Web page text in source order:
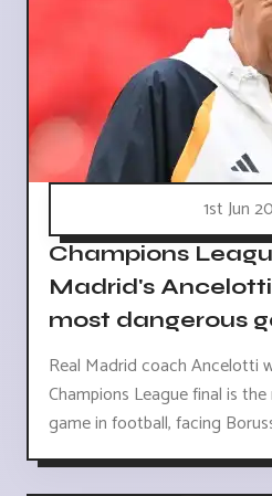
1st Jun
Champions
Madrid's
most dangerous
Real Madrid coach Ancelotti
Champions League final is
game in football, facing